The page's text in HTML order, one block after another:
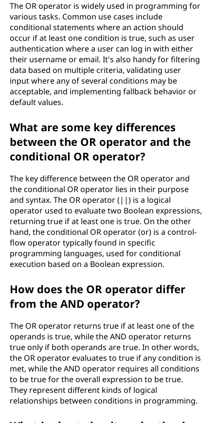
The OR operator is widely used in programming for
various tasks. Common use cases include
conditional statements where an action should
occur if at least one condition is true, such as user
authentication where a user can log in with either
their username or email. It's also handy for filtering
data based on multiple criteria, validating user
input where any of several conditions may be
acceptable, and implementing fallback behavior or
default values.
What are some key differences
between the OR operator and the
conditional OR operator?
The key difference between the OR operator and
the conditional OR operator lies in their purpose
and syntax. The OR operator (||) is a logical
operator used to evaluate two Boolean expressions,
returning true if at least one is true. On the other
hand, the conditional OR operator (or) is a control-
flow operator typically found in specific
programming languages, used for conditional
execution based on a Boolean expression.
How does the OR operator differ
from the AND operator?
The OR operator returns true if at least one of the
operands is true, while the AND operator returns
true only if both operands are true. In other words,
the OR operator evaluates to true if any condition is
met, while the AND operator requires all conditions
to be true for the overall expression to be true.
They represent different kinds of logical
relationships between conditions in programming.